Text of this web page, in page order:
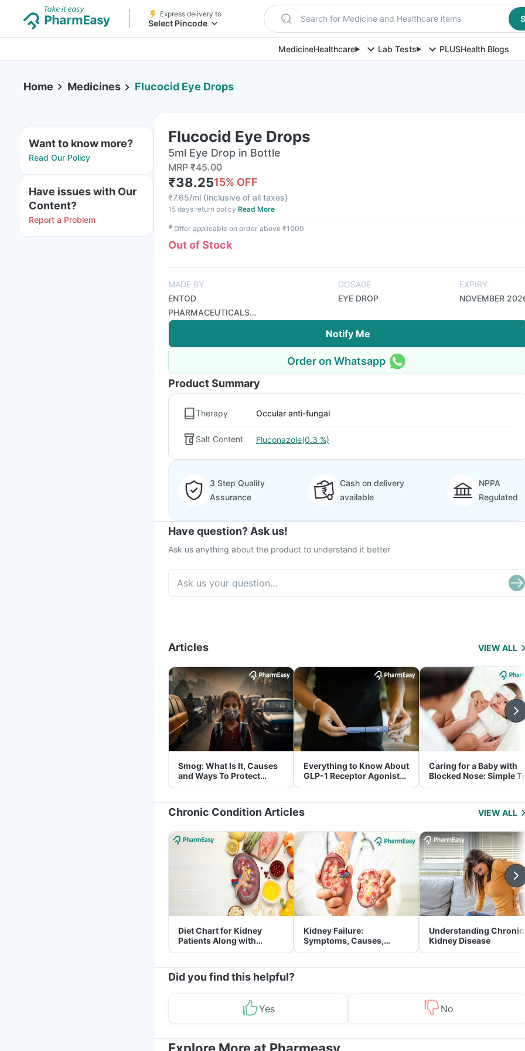
Express delivery to
Select Pincode Search for Medicine and Healthcare items
MedicineHealthcare Lab Tests PLUSHealth Blogs
Home Medicines Flucocid Eye Drops
Want to know more?
Read Our Policy
Have issues with Our
Content?
Report a Problem
Flucocid Eye Drops
5ml Eye Drop in Bottle
MRP₹45.00
₹38.2515% OFF
₹7.65/ml (Inclusive of all taxes)
15 days return policy Read More
✱Offer applicable on order above ₹1000
Out of Stock
MADE BY
ENTOD
PHARMACEUTICALS
PVT LTD
DOSAGE
EYE DROP
EXPIRY
NOVEMBER
Notify Me
Order on Whatsapp
Product Summary
Therapy Occular anti-fungal
Salt Content Fluconazole(0.3 %)
3 Step Quality
Assurance
Cash on delivery
available
NPPA
Regulated
Have question? Ask us!
Ask us anything about the product to understand it better
Articles VIEW ALL
Smog: What Is It, Causes
and Ways To Protect
Yourself From It
Everything to Know About
GLP-1 Receptor Agonist
and Its Role in Weight
Caring for a Baby with
Blocked Nose: Simple
for Parents
Chronic Condition Articles VIEW ALL
Diet Chart for Kidney
Patients Along with
Helpful Tips
Kidney Failure:
Symptoms, Causes,
Treatment & Prevention
Understanding Chronic
Kidney Disease
Did you find this helpful?
Yes No